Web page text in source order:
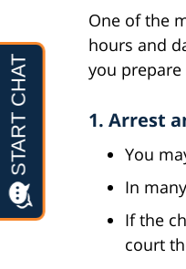
One of the
hours and
you
1. Arrest
You
In
If the
court